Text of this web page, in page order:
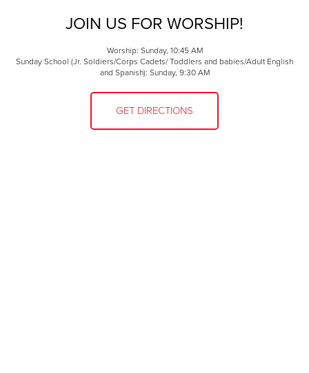
JOIN US FOR WORSHIP!
Worship: Sunday, 10:45 AM
Sunday School (Jr. Soldiers/Corps Cadets/ Toddlers and babies/Adult English
and Spanish): Sunday, 9:30 AM
GET DIRECTIONS